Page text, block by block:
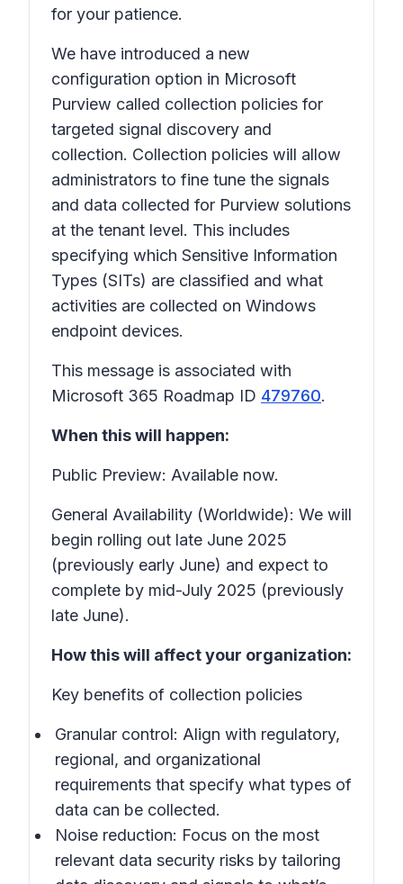
for your patience.
We have introduced a new
configuration option in Microsoft
Purview called collection policies for
targeted signal discovery and
collection. Collection policies will allow
administrators to fine tune the signals
and data collected for Purview solutions
at the tenant level. This includes
specifying which Sensitive Information
Types (SITs) are classified and what
activities are collected on Windows
endpoint devices.
This message is associated with
Microsoft 365 Roadmap ID 479760.
When this will happen:
Public Preview: Available now.
General Availability (Worldwide): We will
begin rolling out late June 2025
(previously early June) and expect to
complete by mid-July 2025 (previously
late June).
How this will affect your organization:
Key benefits of collection policies
Granular control: Align with regulatory,
regional, and organizational
requirements that specify what types of
data can be collected.
Noise reduction: Focus on the most
relevant data security risks by tailoring